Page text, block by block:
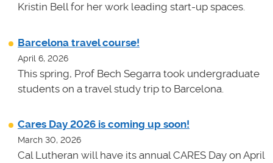
Kristin Bell for her work leading start-up spaces.
Barcelona travel course!
April 6, 2026
This spring, Prof Bech Segarra took undergraduate
students on a travel study trip to Barcelona.
Cares Day 2026 is coming up soon!
March 30, 2026
Cal Lutheran will have its annual CARES Day on April